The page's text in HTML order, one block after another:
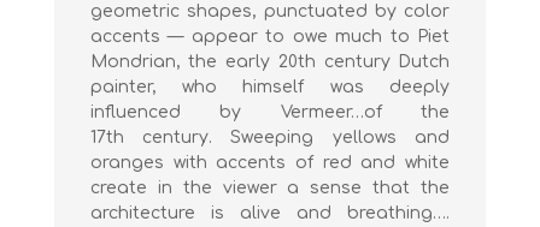
geometric shapes, punctuated by color
accents — appear to owe much to Piet
Mondrian, the early 20th century Dutch
painter, who himself was deeply
influenced by Vermeer…of the
17th century. Sweeping yellows and
oranges with accents of red and white
create in the viewer a sense that the
architecture is alive and breathing….